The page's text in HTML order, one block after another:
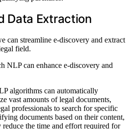
Data Extraction
can streamline e-discovery and extract
field.
NLP can enhance e-discovery and
algorithms can automatically
vast amounts of legal documents,
professionals to search for specific
documents based on their content,
the time and effort required for